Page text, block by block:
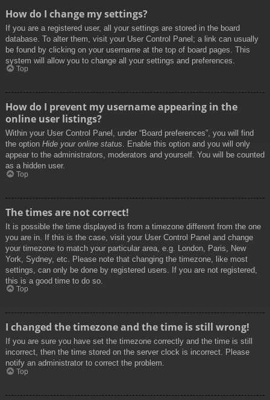
How do I change my settings?
If you are a registered user, all your settings are stored in the board
database. To alter them, visit your User Control Panel; a link can usually
be found by clicking on your username at the top of board pages. This
system will allow you to change all your settings and preferences.
Top
How do I prevent my username appearing in the
online user listings?
Within your User Control Panel, under “Board preferences”, you will find
the option Hide your online status. Enable this option and you will only
appear to the administrators, moderators and yourself. You will be counted
as a hidden user.
Top
The times are not correct!
It is possible the time displayed is from a timezone different from the one
you are in. If this is the case, visit your User Control Panel and change
your timezone to match your particular area, e.g. London, Paris, New
York, Sydney, etc. Please note that changing the timezone, like most
settings, can only be done by registered users. If you are not registered,
this is a good time to do so.
Top
I changed the timezone and the time is still wrong!
If you are sure you have set the timezone correctly and the time is still
incorrect, then the time stored on the server clock is incorrect. Please
notify an administrator to correct the problem.
Top